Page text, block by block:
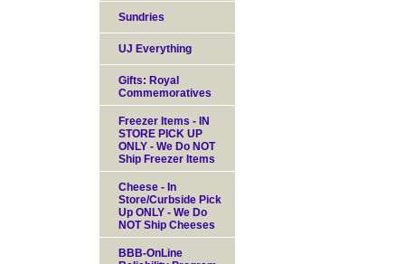
Sundries
UJ Everything
Gifts: Royal
Commemoratives
Freezer Items - IN
STORE PICK UP
ONLY - We Do NOT
Ship Freezer Items
Cheese - In
Store/Curbside Pick
Up ONLY - We Do
NOT Ship Cheeses
BBB-OnLine